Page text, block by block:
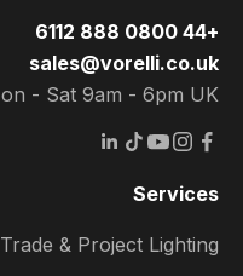
+44 0800 888 6112
sales@vorelli.co.uk
- Sat 9am - 6pm UK
Services
Trade & Project Lighting